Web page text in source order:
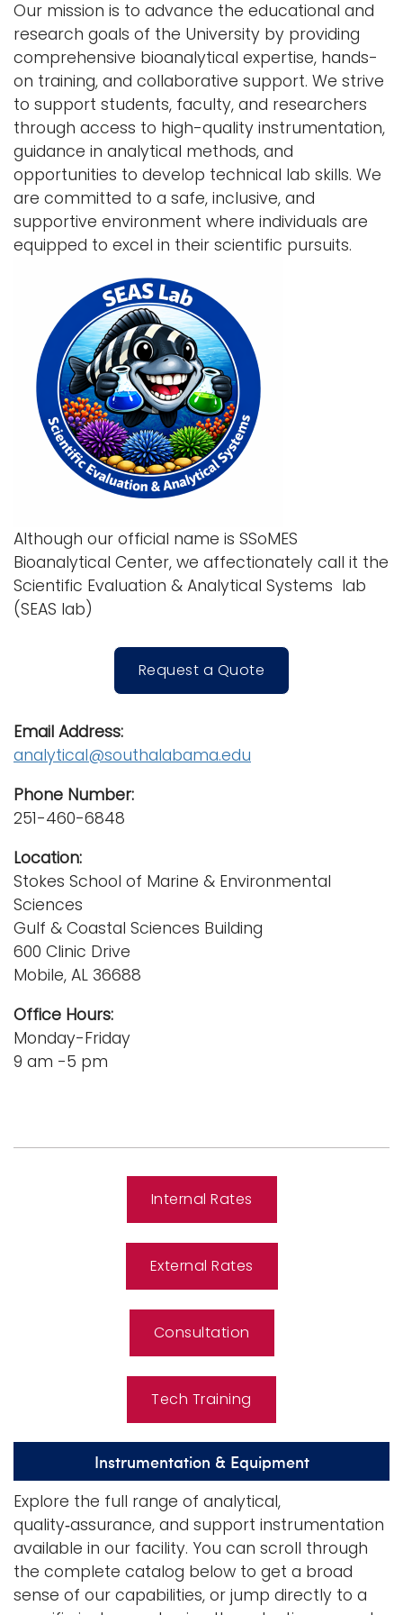
Logins
A-Z
i
o
n
Our mission is to advance the educational and
research goals of the University by providing
comprehensive bioanalytical expertise, hands-
on training, and collaborative support. We strive
to support students, faculty, and researchers
through access to high-quality instrumentation,
guidance in analytical methods, and
opportunities to develop technical lab skills. We
are committed to a safe, inclusive, and
supportive environment where individuals are
equipped to excel in their scientific pursuits.
Although our official name is SSoMES
Bioanalytical Center, we affectionately call it the
Scientific Evaluation & Analytical Systems lab
(SEAS lab)
Request a Quote
Email Address:
analytical@southalabama.edu
Phone Number:
251-460-6848
Location:
Stokes School of Marine & Environmental
Sciences
Gulf & Coastal Sciences Building
600 Clinic Drive
Mobile, AL 36688
Office Hours:
Monday-Friday
9 am -5 pm
Internal Rates
External Rates
Consultation
Tech Training
Instrumentation & Equipment
Explore the full range of analytical,
quality‑assurance, and support instrumentation
available in our facility. You can scroll through
the complete catalog below to get a broad
sense of our capabilities, or jump directly to a